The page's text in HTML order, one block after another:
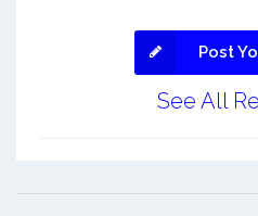
Post
See All